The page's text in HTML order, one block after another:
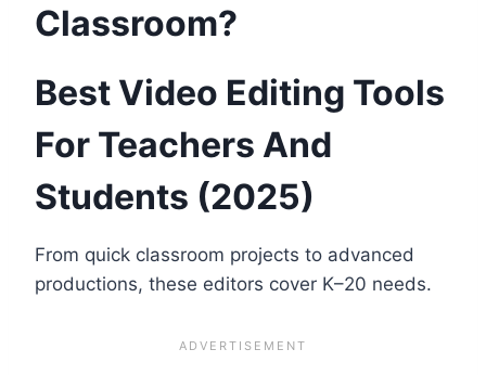
Classroom?
Best Video Editing Tools
For Teachers And
Students (2025)
From quick classroom projects to advanced
productions, these editors cover K–20 needs.